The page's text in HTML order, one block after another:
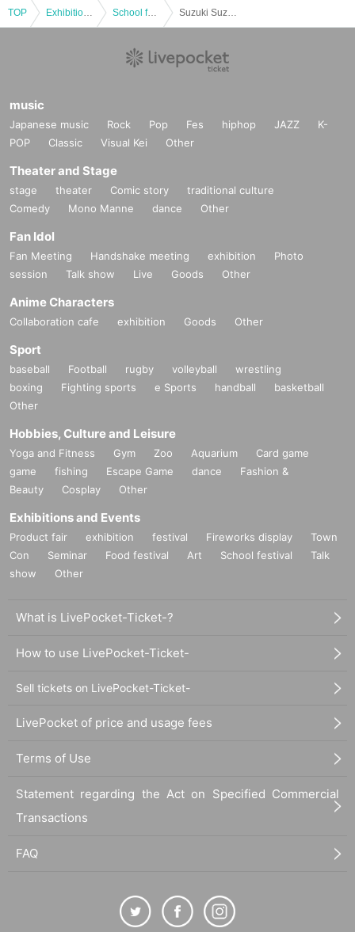
TOP School festival
music
Japanese music Rock Pop Fes hiphop JAZZ
K-
POP
Classic Visual Kei Other
Theater and Stage
stage theater Comic story
traditional culture
Comedy
Mono Manne dance Other
Fan Idol
Fan Meeting Handshake meeting exhibition
Photo
session
Talk show Live Goods Other
Anime Characters
Collaboration cafe exhibition Goods Other
Sport
baseball Football rugby volleyball
wrestling
boxing
Fighting sports e Sports handball
basketball
Other
Hobbies, Culture and Leisure
Yoga and Fitness Gym Zoo Aquarium
Card game
game
fishing Escape Game dance
Fashion &
Beauty
Cosplay Other
Exhibitions and Events
Product fair exhibition festival Fireworks display
Town
Con
Seminar Food festival Art School festival
Talk
show
Other
What is LivePocket-Ticket-?
How to use LivePocket-Ticket-
Sell tickets on LivePocket-Ticket-
LivePocket of price and usage fees
Terms of Use
Statement regarding the Act on Specified Commercial
Transactions
FAQ